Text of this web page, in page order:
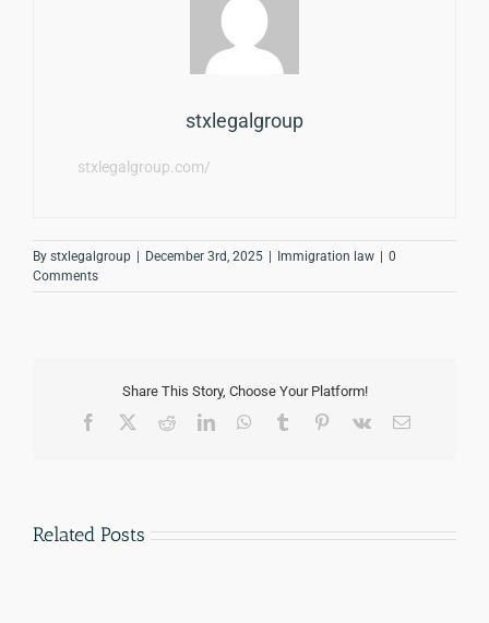
stxlegalgroup
stxlegalgroup.com/
By stxlegalgroup | December 3rd, 2025 | Immigration law | 0
Comments
Share This Story, Choose Your Platform!
Facebook
TwitterRedditLinkedInWhatsApp
Tumblr Pinterest
Vk Email
Related Posts